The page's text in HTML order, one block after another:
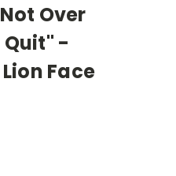
Over
Quit" -
Face